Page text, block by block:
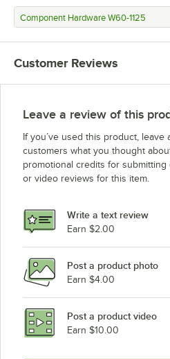
Component Hardware W60-1125
Customer Reviews
Leave a review of this
If you’ve used this product,
customers what you thought
promotional credits for
or video reviews for this item.
Write a text review
Earn $2.00
Post a product photo
Earn $4.00
Post a product video
Earn $10.00